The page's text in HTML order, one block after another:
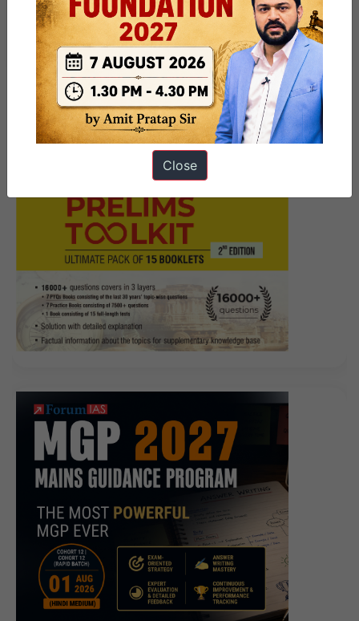
9 PM UPSC Current Affairs
Articles 27 June 2025
Close